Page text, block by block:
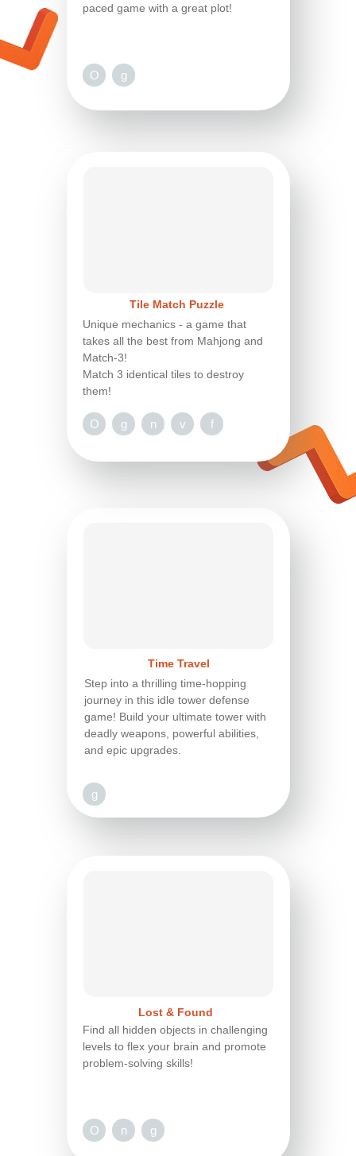
Time Travel
Step into a thrilling time-hopping
journey in this idle tower defense
game! Build your ultimate tower with
deadly weapons, powerful abilities,
and epic upgrades.
g
paced game with a great plot!
O g
Tile Match Puzzle
Unique mechanics - a game that
takes all the best from Mahjong and
Match-3!
Match 3 identical tiles to destroy
them!
O g n v f
Lost & Found
Find all hidden objects in challenging
levels to flex your brain and promote
problem-solving skills!
g
n
O